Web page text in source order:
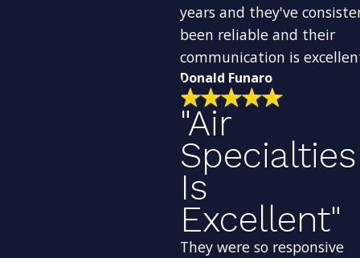
years and they've
been reliable and their
communication is
Donald Funaro
"Air
Specialties
Is
Excellent"
They were so responsive